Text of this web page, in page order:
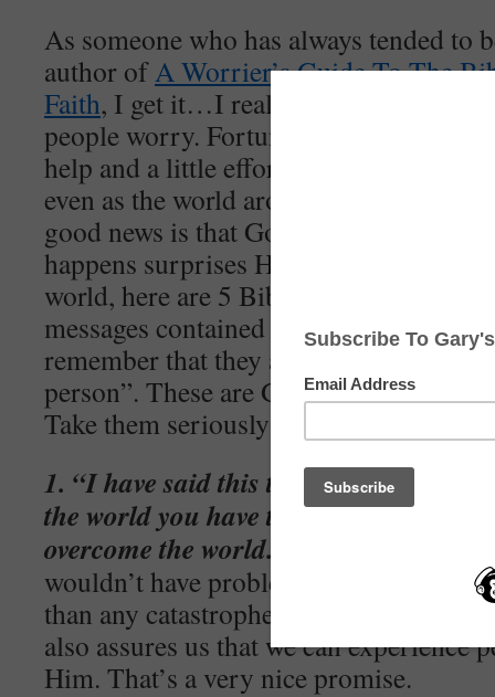
As someone who has always tended to
author ofA Worrier’s Guide To The
Faith, I get it…I really do. It’s
people worry. Fortunately, I’ve
help and a little effort on our part, we
even as the world around us seems to
good news is that God is still in charge
happens surprises Him. If you’re
world, here are 5 Bible verses that you
messages contained in these verses
remember that they aren’t being
person”. These are God’s words and
Take them seriously!
1. “I have said this to you, that in me
the world you have tribulation; but be
overcome the world.” (John 16:33)
wouldn’t have problems, but He did
than any catastrophe or threat that
also assures us that we can experience
Him. That’s a very nice promise.